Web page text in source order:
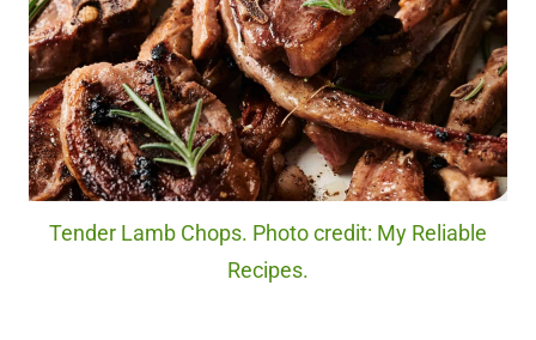
Tender Lamb Chops. Photo credit: My Reliable
Recipes.